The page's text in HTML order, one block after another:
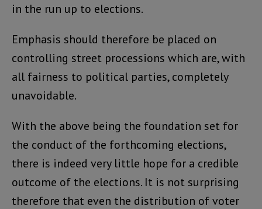
in the run up to elections.
Emphasis should therefore be placed on
controlling street processions which are, with
all fairness to political parties, completely
unavoidable.
With the above being the foundation set for
the conduct of the forthcoming elections,
there is indeed very little hope for a credible
outcome of the elections. It is not surprising
therefore that even the distribution of voter